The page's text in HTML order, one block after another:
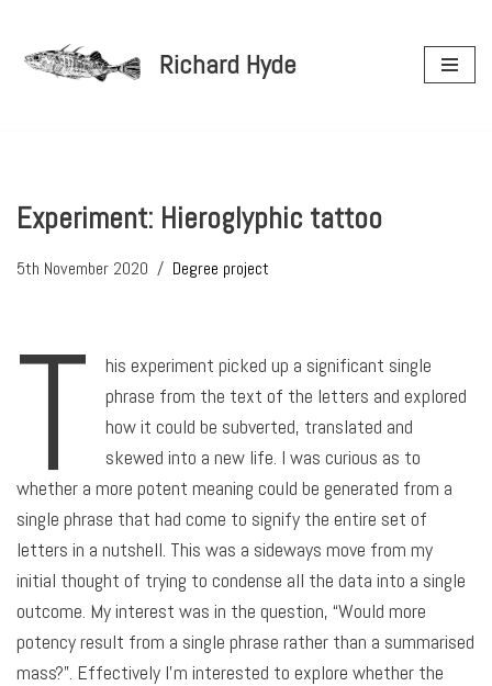
Skip
Richard Hyde
Experiment: Hieroglyphic tattoo
5th November 2020 Degree project
T
his experiment picked up a significant single
phrase from the text of the letters and explored
how it could be subverted, translated and
skewed into a new life. I was curious as to
whether a more potent meaning could be generated from a
single phrase that had come to signify the entire set of
letters in a nutshell. This was a sideways move from my
initial thought of trying to condense all the data into a single
outcome. My interest was in the question, “Would more
potency result from a single phrase rather than a summarised
mass?”. Effectively I’m interested to explore whether the